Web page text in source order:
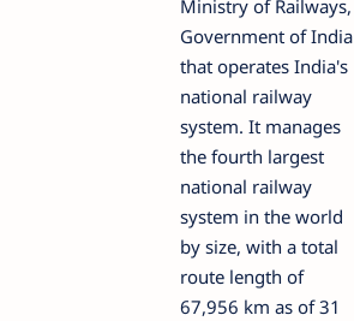
Ministry of Railways,
Government of India
that operates India's
national railway
system. It manages
the fourth largest
national railway
system in the world
by size, with a total
route length of
67,956 km as of 31